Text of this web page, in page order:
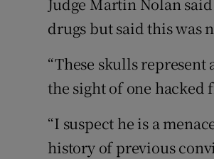
Judge Martin Nolan
drugs but said this was
“These skulls
the sight of one hacked
“I suspect he is a
history of previous